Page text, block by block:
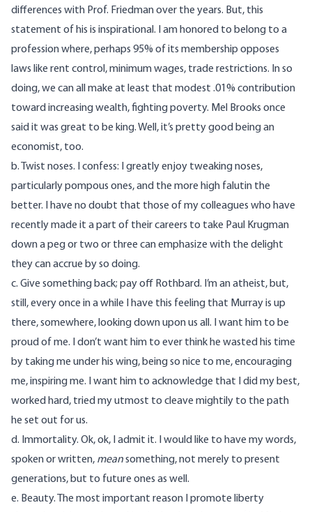
differences with Prof. Friedman over the years. But, this
statement of his is inspirational. I am honored to belong to a
profession where, perhaps 95% of its membership opposes
laws like rent control, minimum wages, trade restrictions. In so
doing, we can all make at least that modest .01% contribution
toward increasing wealth, fighting poverty. Mel Brooks once
said it was great to be king. Well, it’s pretty good being an
economist, too.
b. Twist noses. I confess: I greatly enjoy tweaking noses,
particularly pompous ones, and the more high falutin the
better. I have no doubt that those of my colleagues who have
recently made it a part of their careers to take Paul Krugman
down a peg or two or three can emphasize with the delight
they can accrue by so doing.
c. Give something back; pay off Rothbard. I’m an atheist, but,
still, every once in a while I have this feeling that Murray is up
there, somewhere, looking down upon us all. I want him to be
proud of me. I don’t want him to ever think he wasted his time
by taking me under his wing, being so nice to me, encouraging
me, inspiring me. I want him to acknowledge that I did my best,
worked hard, tried my utmost to cleave mightily to the path
he set out for us.
d. Immortality. Ok, ok, I admit it. I would like to have my words,
spoken or written, meansomething, not merely to present
generations, but to future ones as well.
e. Beauty. The most important reason I promote liberty